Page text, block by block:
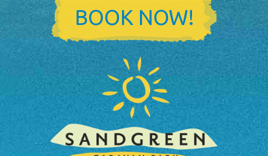
Skip to main content
BOOK NOW!